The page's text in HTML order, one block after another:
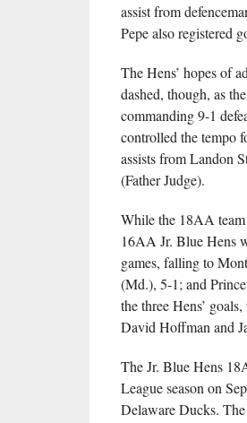
assist from
Pepe also registered
The Hens’ hopes of
dashed, though, as
commanding 9-1
controlled the tempo
assists from Landon
(Father Judge).
While the 18AA
16AA Jr. Blue Hens
games, falling to
(Md.), 5-1; and
the three Hens’
David Hoffman and
The Jr. Blue Hens
League season on
Delaware Ducks.